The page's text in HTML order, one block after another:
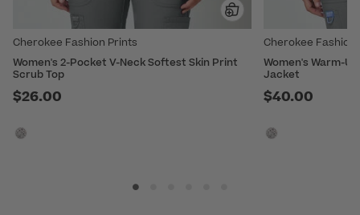
Cherokee Fashion Prints
Women's 2-Pocket V-Neck Softest Skin Print
Scrub Top
$26.00
Cherokee Fashion
Women's Warm-
Jacket
$40.00